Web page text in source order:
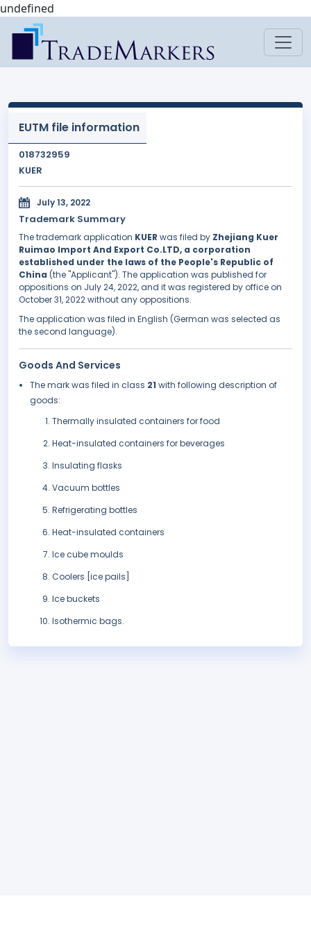
undefined
EUTM file information
018732959
KUER
July 13, 2022
Trademark Summary
The trademark application KUER was filed by Zhejiang Kuer
Ruimao Import And Export Co.LTD, a corporation
established under the laws of the People's Republic of
China (the "Applicant"). The application was published for
oppositions on July 24, 2022, and it was registered by office on
October 31, 2022 without any oppositions.
The application was filed in English (German was selected as
the second language).
Goods And Services
The mark was filed in class 21 with following description of
goods:
Thermally insulated containers for food
Heat-insulated containers for beverages
Insulating flasks
Vacuum bottles
Refrigerating bottles
Heat-insulated containers
Ice cube moulds
Coolers [ice pails]
Ice buckets
Isothermic bags.